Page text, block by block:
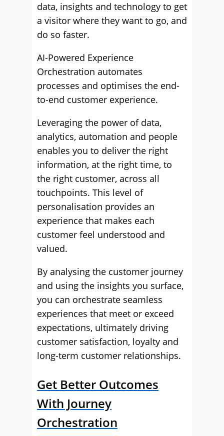
data, insights and technology to get
a visitor where they want to go, and
do so faster.
AI-Powered Experience
Orchestration automates
processes and optimises the end-
to-end customer experience.
Leveraging the power of data,
analytics, automation and people
enables you to deliver the right
information, at the right time, to
the right customer, across all
touchpoints. This level of
personalisation provides an
experience that makes each
customer feel understood and
valued.
By analysing the customer journey
and using the insights you surface,
you can orchestrate seamless
experiences that meet or exceed
expectations, ultimately driving
customer satisfaction, loyalty and
long-term customer relationships.
Get Better Outcomes
With Journey
Orchestration